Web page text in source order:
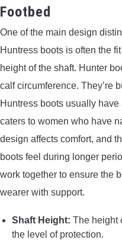
Footbed
One of the main design
Huntress boots is often the
height of the shaft. Hunter
calf circumference. They’re
Huntress boots usually
caters to women who have
design affects comfort, and
boots feel during longer
work together to ensure the
wearer with support.
Shaft Height: The height
the level of protection.